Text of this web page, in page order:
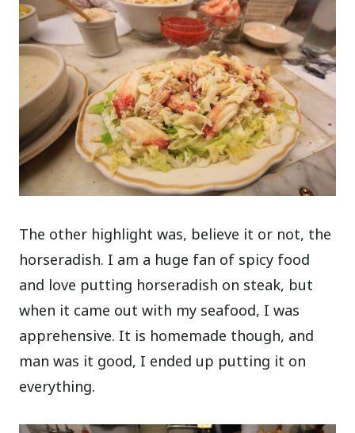
The other highlight was, believe it or not, the
horseradish. I am a huge fan of spicy food
and love putting horseradish on steak, but
when it came out with my seafood, I was
apprehensive. It is homemade though, and
man was it good, I ended up putting it on
everything.